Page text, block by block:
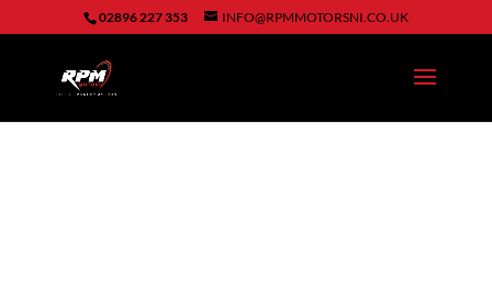
02896 227 353 INFO@RPMMOTORSNI.CO.UK